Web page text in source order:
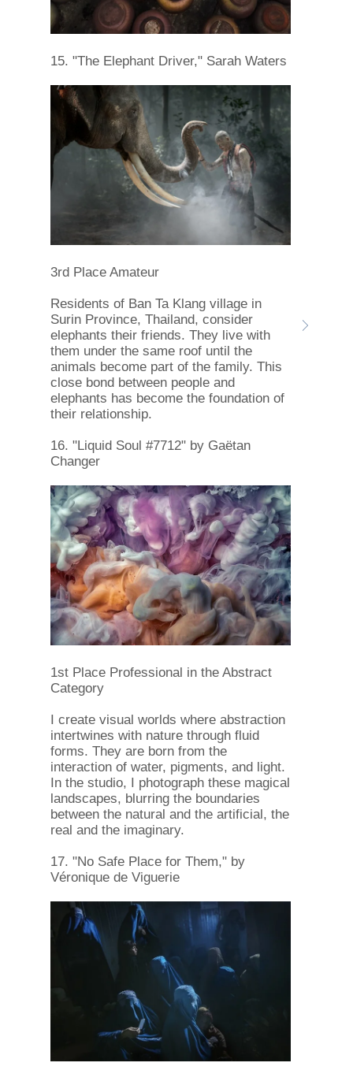
15. "The Elephant Driver," Sarah Waters
3rd Place Amateur
Residents of Ban Ta Klang village in
Surin Province, Thailand, consider
elephants their friends. They live with
them under the same roof until the
animals become part of the family. This
close bond between people and
elephants has become the foundation of
their relationship.
16. "Liquid Soul #7712" by Gaëtan
Changer
1st Place Professional in the Abstract
Category
I create visual worlds where abstraction
intertwines with nature through fluid
forms. They are born from the
interaction of water, pigments, and light.
In the studio, I photograph these magical
landscapes, blurring the boundaries
between the natural and the artificial, the
real and the imaginary.
17. "No Safe Place for Them," by
Véronique de Viguerie